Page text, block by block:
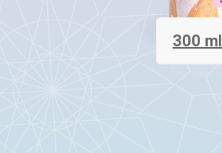
300 ml